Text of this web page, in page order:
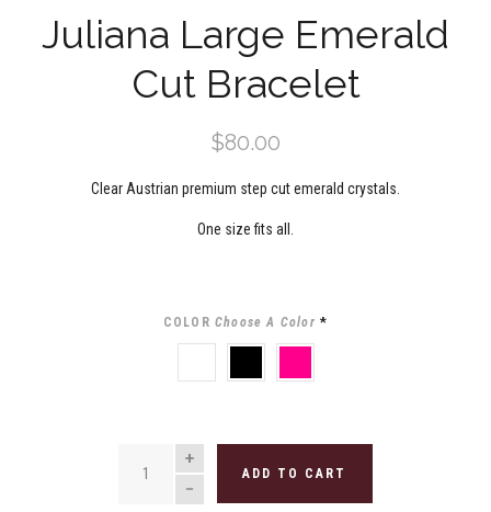
Juliana Large Emerald
Cut Bracelet
$80.00
Clear Austrian premium step cut emerald crystals.
One size fits all.
COLOR Choose A Color *
QUANTITY
ADD TO CART